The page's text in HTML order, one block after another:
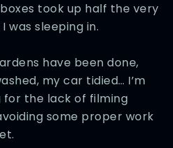
took up half the very
sleeping in.
have been done,
my car tidied… I’m
the lack of filming
some proper work